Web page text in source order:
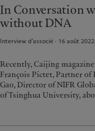
Spain
France
Italia| Italy
Luxembourg (fr) |
Monaco (en)|Monaco (fr)
Switzerland|Suisse|Schweiz
Svizzera
United Kingdom
Wealth management
Asset management
Durabilité
L’approche de Pictet
Principes d’investissement en
In Conversation
without DNA
Interview d’associé · 16 août 2022
Recently, Caijing
François Pictet, Partner of
Gao, Director of NIFR
of Tsinghua University,